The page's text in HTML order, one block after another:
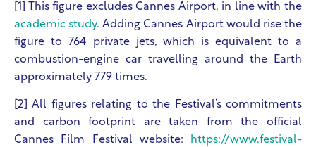
[1] This figure excludes Cannes Airport, in line with the
academic study. Adding Cannes Airport would rise the
figure to 764 private jets, which is equivalent to a
combustion-engine car travelling around the Earth
approximately 779 times.
[2] All figures relating to the Festival’s commitments
and carbon footprint are taken from the official
Cannes Film Festival website: https://www.festival-